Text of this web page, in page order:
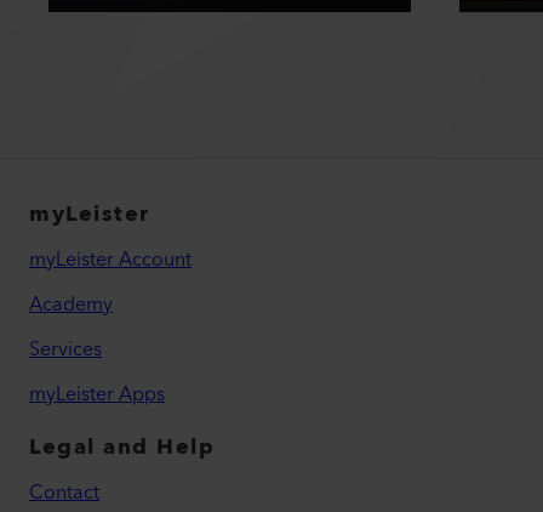
myLeister
myLeister Account
Academy
Services
myLeister Apps
Legal and Help
Contact